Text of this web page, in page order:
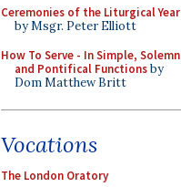
Ceremonies of the Liturgical Year
by Msgr. Peter Elliott
How To Serve - In Simple, Solemn
and Pontifical Functionsby
Dom Matthew Britt
Vocations
The London Oratory